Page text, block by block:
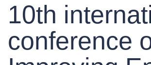
10th
conference